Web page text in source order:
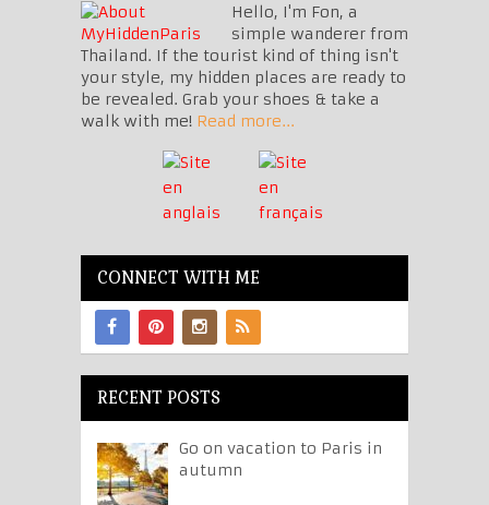
Hello, I'm Fon, a
simple wanderer from
Thailand. If the tourist kind of thing isn't
your style, my hidden places are ready to
be revealed. Grab your shoes & take a
walk with me! Read more...
CONNECT WITH ME
RECENT POSTS
Go on vacation to Paris in
autumn